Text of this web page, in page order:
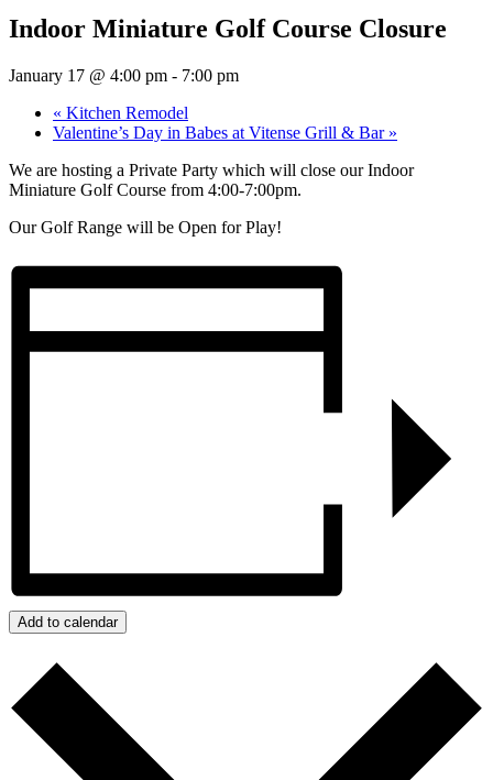
Indoor Miniature Golf Course Closure
January 17 @ 4:00 pm - 7:00 pm
« Kitchen Remodel
Valentine’s Day in Babes at Vitense Grill & Bar »
We are hosting a Private Party which will close our Indoor
Miniature Golf Course from 4:00-7:00pm.
Our Golf Range will be Open for Play!
Add to calendar